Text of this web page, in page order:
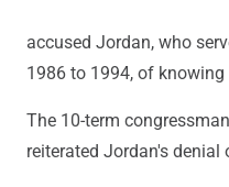
accused Jordan, who
1986 to 1994, of
The 10-term
reiterated Jordan's denial